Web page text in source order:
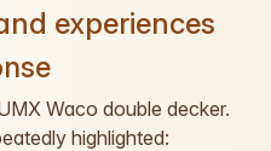
experiences
Waco double decker.
highlighted: